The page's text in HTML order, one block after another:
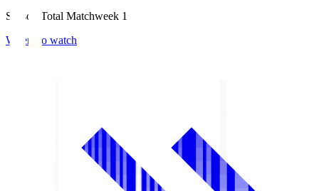
Season Total Matchweek 1
Where to watch